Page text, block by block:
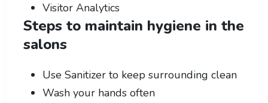
Visitor Analytics
Steps to maintain hygiene in the
salons
Use Sanitizer to keep surrounding clean
Wash your hands often